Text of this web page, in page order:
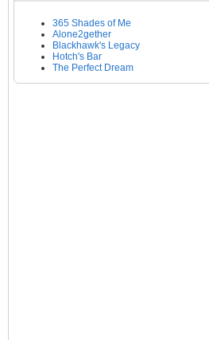
365 Shades of Me
Alone2gether
Blackhawk's Legacy
Hotch's Bar
The Perfect Dream